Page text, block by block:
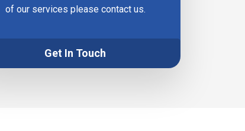
of our services please contact us.
Get In Touch